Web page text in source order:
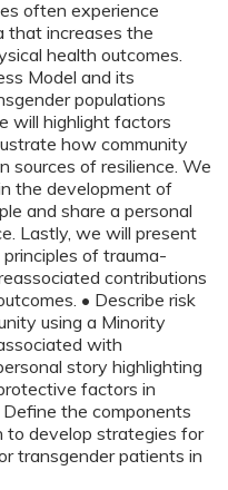
often experience
that increases the
health outcomes.
Model and its
populations
will highlight factors
how community
sources of resilience. We
the development of
and share a personal
Lastly, we will present
of trauma-
contributions
• Describe risk
using a Minority
with
story highlighting
factors in
the components
to develop strategies for
transgender patients in